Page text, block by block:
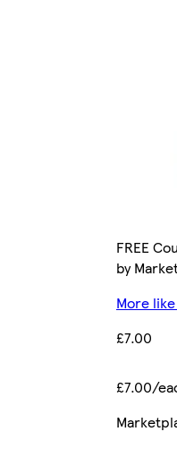
FREE
by
More
£7.00
£7.00/